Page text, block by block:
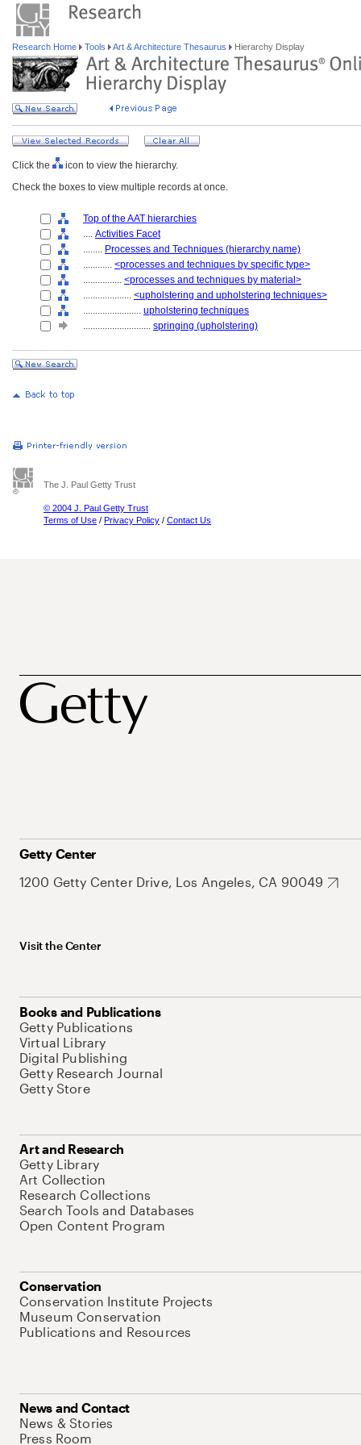
Research Home Tools Art & Architecture Thesaurus Hierarchy Display
Click the
icon to view the hierarchy.
Check the boxes to view multiple records at once.
Top of the AAT hierarchies
.... Activities Facet
........ Processes and Techniques (hierarchy name)
............ <processes and techniques by specific type>
................ <processes and techniques by material>
.................... <upholstering and upholstering techniques>
........................ upholstering techniques
............................ springing (upholstering)
The J. Paul Getty Trust
© 2004 J. Paul Getty Trust
Terms of Use / Privacy Policy / Contact Us
Getty Center
1200 Getty Center Drive, Los Angeles, CA 90049
Visit the Center
Books and Publications
Getty Publications
Virtual Library
Digital Publishing
Getty Research Journal
Getty Store
Art and Research
Getty Library
Art Collection
Research Collections
Search Tools and Databases
Open Content Program
Conservation
Conservation Institute Projects
Museum Conservation
Publications and Resources
News and Contact
News & Stories
Press Room